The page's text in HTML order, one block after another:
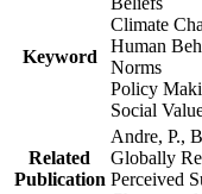
Keyword
Climate
Human
Norms
Policy
Social
Related
Publication
Andre, P.,
Globally
Perceived